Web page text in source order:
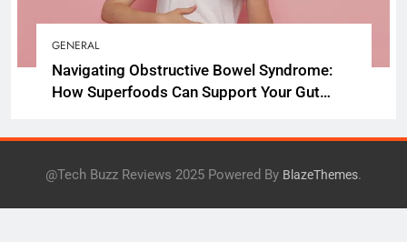
GENERAL
Navigating Obstructive Bowel Syndrome:
How Superfoods Can Support Your Gut
@Tech Buzz Reviews 2025 Powered By BlazeThemes.